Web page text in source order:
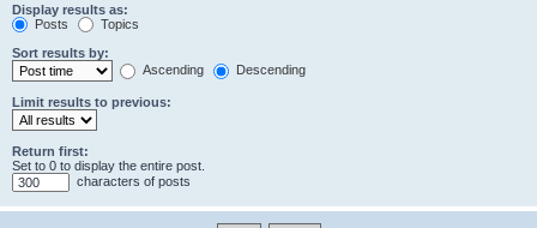
Display results as:
Posts
Topics
Sort results by:
Ascending
Descending
Limit results to previous:
Return first:
Set to 0 to display the entire post.
characters of posts